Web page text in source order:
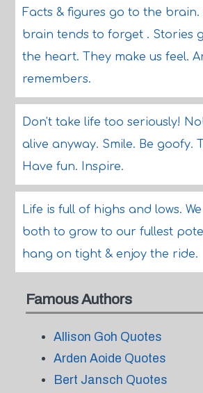
Facts & figures go to the brain.
brain tends to forget . Stories
the heart. They make us feel.
remembers.
Don't take life too seriously!
alive anyway. Smile. Be goofy.
Have fun. Inspire.
Life is full of highs and lows.
both to grow to our fullest
hang on tight & enjoy the ride.
Famous Authors
Allison Goh Quotes
Arden Aoide Quotes
Bert Jansch Quotes